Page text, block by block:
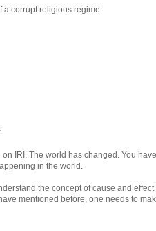
a corrupt religious regime.
IRI. The world has changed. You
in the world.
the concept of cause and
mentioned before, one needs to